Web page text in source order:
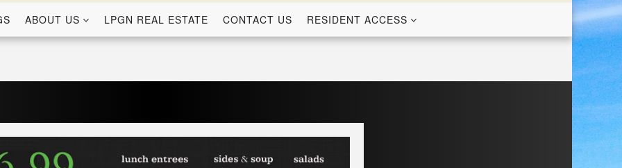
ABOUT US LPGN REAL ESTATE CONTACT US RESIDENT ACCESS